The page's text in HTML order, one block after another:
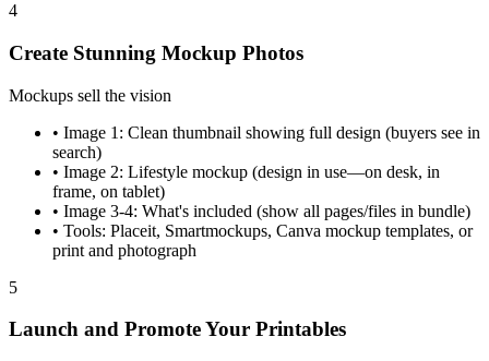
4
Create Stunning Mockup Photos
Mockups sell the vision
• Image 1: Clean thumbnail showing full design (buyers see in
search)
• Image 2: Lifestyle mockup (design in use—on desk, in
frame, on tablet)
• Image 3-4: What's included (show all pages/files in bundle)
• Tools: Placeit, Smartmockups, Canva mockup templates, or
print and photograph
5
Launch and Promote Your Printables